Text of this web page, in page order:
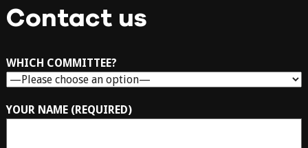
Contact us
WHICH COMMITTEE?
YOUR NAME (REQUIRED)